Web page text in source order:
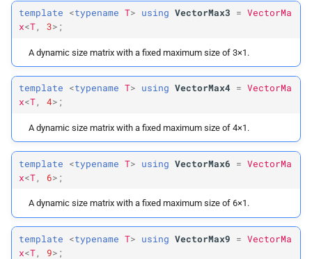
Array Max4d
GradientType
Hessian Type
template <typename T> using VectorMax3 = VectorMa
x<T, 3>;
A dynamic size matrix with a fixed maximum size of 3×1.
template <typename T> using VectorMax4 = VectorMa
x<T, 4>;
A dynamic size matrix with a fixed maximum size of 4×1.
template <typename T> using VectorMax6 = VectorMa
x<T, 6>;
A dynamic size matrix with a fixed maximum size of 6×1.
template <typename T> using VectorMax9 = VectorMa
x<T, 9>;